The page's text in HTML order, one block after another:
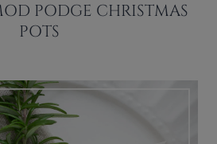
PODGE CHRISTMAS
POTS